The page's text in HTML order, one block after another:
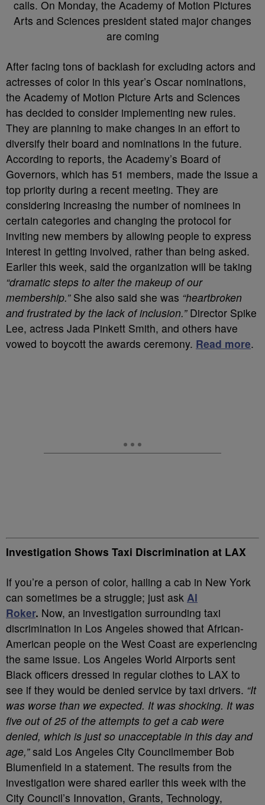
After facing tons of backlash for excluding actors and
actresses of color in this year’s Oscar nominations,
the Academy of Motion Picture Arts and Sciences
has decided to consider implementing new rules.
They are planning to make changes in an effort to
diversify their board and nominations in the future.
According to reports, the Academy’s Board of
Governors, which has 51 members, made the issue a
top priority during a recent meeting. They are
considering increasing the number of nominees in
certain categories and changing the protocol for
inviting new members by allowing people to express
interest in getting involved, rather than being asked.
Earlier this week, said the organization will be taking
“dramatic steps to alter the makeup of our
membership.”She also said she was “heartbroken
and frustrated by the lack of inclusion.”Director Spike
Lee, actress Jada Pinkett Smith, and others have
vowed to boycott the awards ceremony. Read more.
Investigation Shows Taxi Discrimination at LAX
If you’re a person of color, hailing a cab in New York
can sometimes be a struggle; just ask Al
Roker. Now, an investigation surrounding taxi
discrimination in Los Angeles showed that African-
American people on the West Coast are experiencing
the same issue. Los Angeles World Airports sent
Black officers dressed in regular clothes to LAX to
see if they would be denied service by taxi drivers. “It
was worse than we expected. It was shocking. It was
five out of 25 of the attempts to get a cab were
denied, which is just so unacceptable in this day and
age,”said Los Angeles City Councilmember Bob
Blumenfield in a statement. The results from the
investigation were shared earlier this week with the
City Council’s Innovation, Grants, Technology,